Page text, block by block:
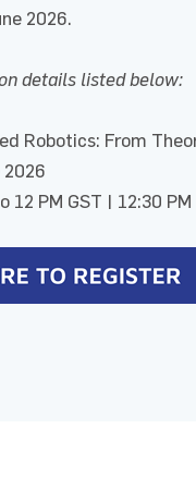
2026.
details listed below:
Robotics: From
12 PM GST | 12:30